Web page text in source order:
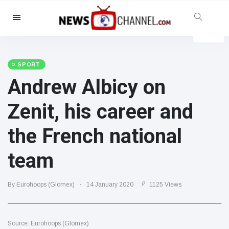
Categories
Social & Fun
Cinema & TV
(81)
(237)
Celebrities
(13938)
Fashion & Beauty
(122)
Food & Drink
Gaming
(160)
SPORT
Andrew Albicy on
Zenit, his career and
the French national
team
By Eurohoops (Glomex) 14 January 2020 1125 Views
Source: Eurohoops (Glomex)